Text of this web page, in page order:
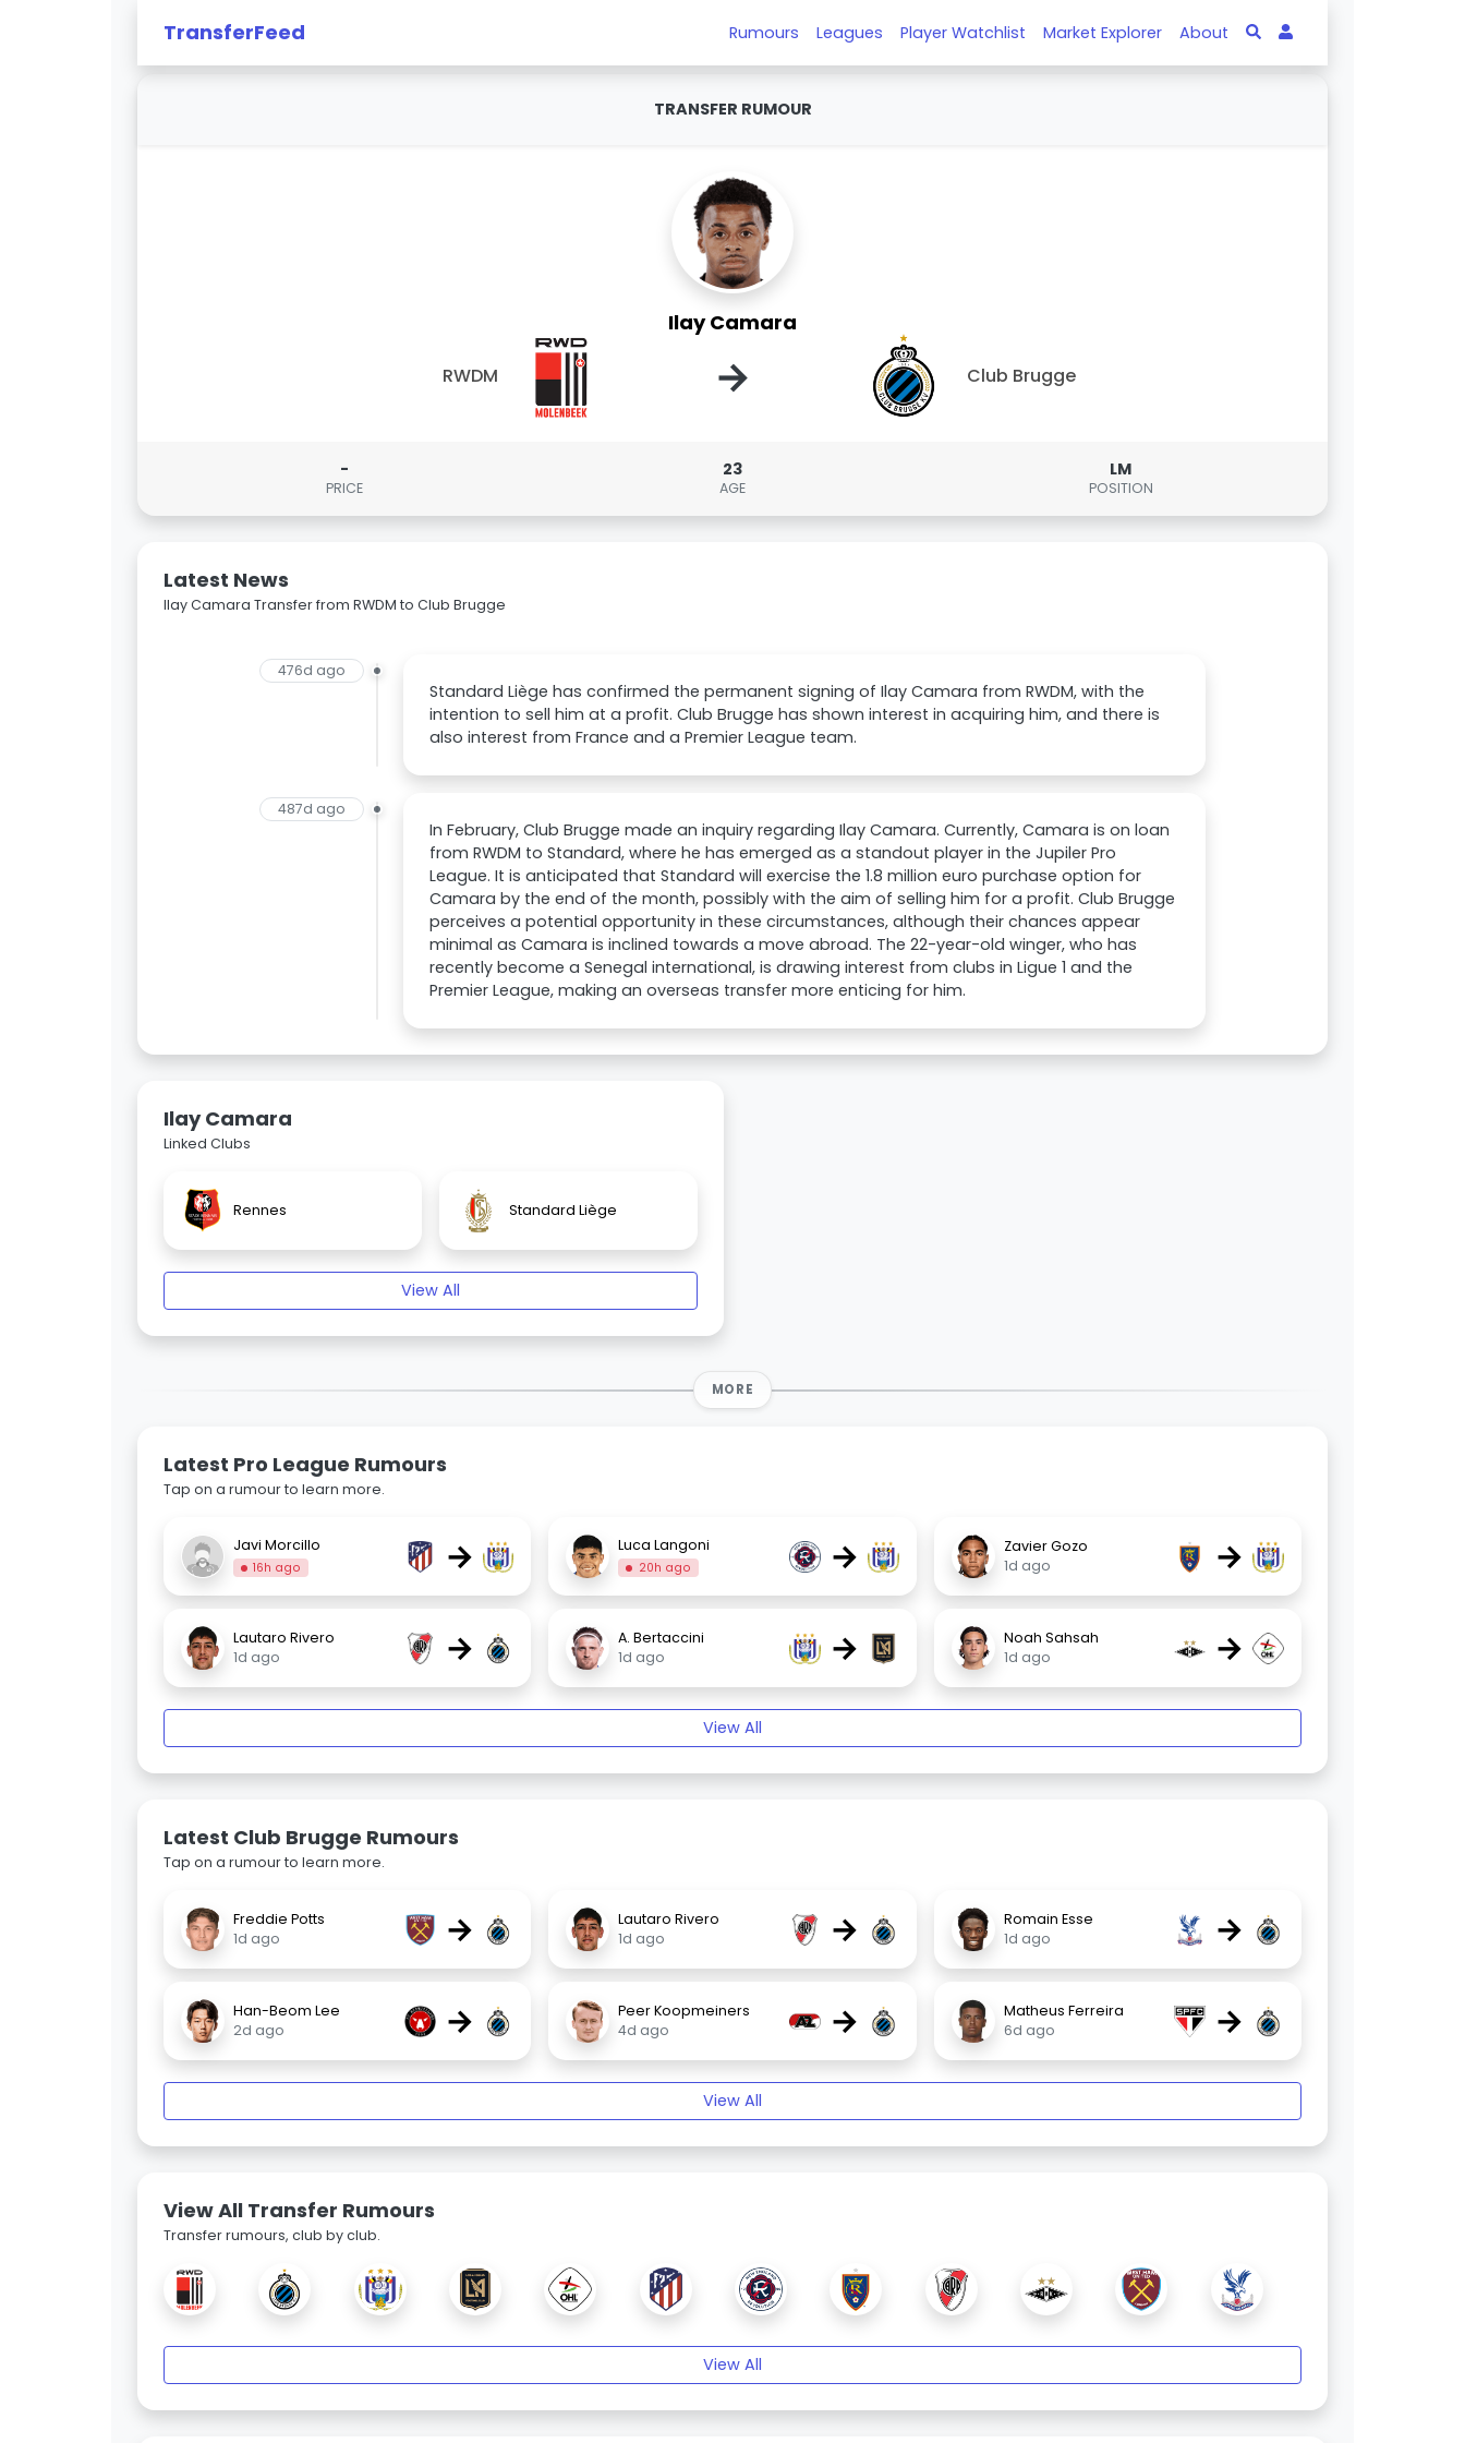
TransferFeed Rumours Leagues Player Watchlist Market Explorer About
TRANSFER RUMOUR
Ilay Camara
RWDM → Club Brugge
-
PRICE
23
AGE
LM
POSITION
Latest News
Ilay Camara Transfer from RWDM to Club Brugge
476d ago
Standard Liège has confirmed the permanent signing of Ilay Camara from RWDM, with the
intention to sell him at a profit. Club Brugge has shown interest in acquiring him, and there is
also interest from France and a Premier League team.
487d ago
In February, Club Brugge made an inquiry regarding Ilay Camara. Currently, Camara is on loan
from RWDM to Standard, where he has emerged as a standout player in the Jupiler Pro
League. It is anticipated that Standard will exercise the 1.8 million euro purchase option for
Camara by the end of the month, possibly with the aim of selling him for a profit. Club Brugge
perceives a potential opportunity in these circumstances, although their chances appear
minimal as Camara is inclined towards a move abroad. The 22-year-old winger, who has
recently become a Senegal international, is drawing interest from clubs in Ligue 1 and the
Premier League, making an overseas transfer more enticing for him.
Ilay Camara
Linked Clubs
Rennes Standard Liège
View All
MORE
Latest Pro League Rumours
Tap on a rumour to learn more.
Javi Morcillo
16h ago → Luca Langoni
20h ago →
Zavier Gozo
1d ago
→
Lautaro Rivero
1d ago
→
A. Bertaccini
1d ago
→
Noah Sahsah
1d ago
→
View All
Latest Club Brugge Rumours
Tap on a rumour to learn more.
Freddie Potts
1d ago
→
Lautaro Rivero
1d ago
→
Romain Esse
1d ago
→
Han-Beom Lee
2d ago
→
Peer Koopmeiners
4d ago
→
Matheus Ferreira
6d ago
→
View All
View All Transfer Rumours
Transfer rumours, club by club.
View All